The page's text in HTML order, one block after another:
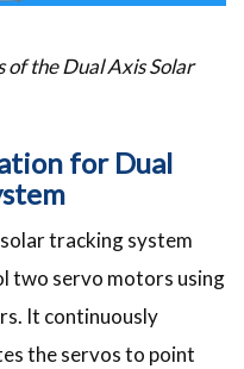
of the Dual Axis Solar
for Dual
tracking system
two servo motors using
It continuously
the servos to point